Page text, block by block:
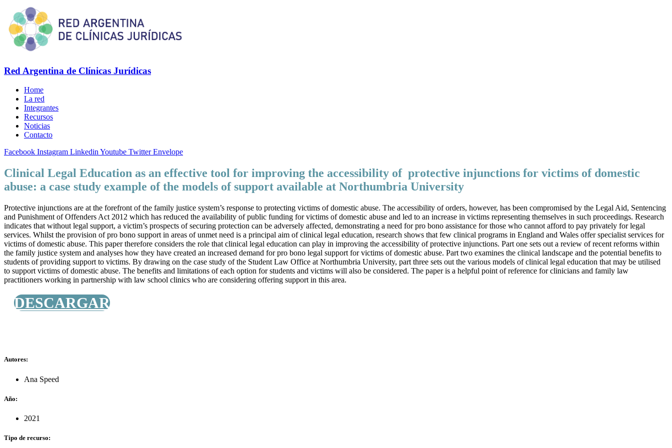
Red Argentina de Clínicas Jurídicas
Home
La red
Integrantes
Recursos
Noticias
Contacto
Facebook Instagram LinkedinYoutube Twitter Envelope
Clinical Legal Education as an effective tool for improving the accessibility of protective injunctions for victims of domestic
abuse: a case study example of the models of support available at Northumbria University
Protective injunctions are at the forefront of the family justice system’s response to protecting victims of domestic abuse. The accessibility of orders, however, has been compromised by the Legal Aid, Sentencing
and Punishment of Offenders Act 2012 which has reduced the availability of public funding for victims of domestic abuse and led to an increase in victims representing themselves in such proceedings. Research
indicates that without legal support, a victim’s prospects of securing protection can be adversely affected, demonstrating a need for pro bono assistance for those who cannot afford to pay privately for legal
services. Whilst the provision of pro bono support in areas of unmet need is a principal aim of clinical legal education, research shows that few clinical programs in England and Wales offer specialist services for
victims of domestic abuse. This paper therefore considers the role that clinical legal education can play in improving the accessibility of protective injunctions. Part one sets out a review of recent reforms within
the family justice system and analyses how they have created an increased demand for pro bono legal support for victims of domestic abuse. Part two examines the clinical landscape and the potential benefits to
students of providing support to victims. By drawing on the case study of the Student Law Office at Northumbria University, part three sets out the various models of clinical legal education that may be utilised
to support victims of domestic abuse. The benefits and limitations of each option for students and victims will also be considered. The paper is a helpful point of reference for clinicians and family law
practitioners working in partnership with law school clinics who are considering offering support in this area.
DESCARGAR
Autores:
Ana Speed
Año:
2021
Tipo de recurso: